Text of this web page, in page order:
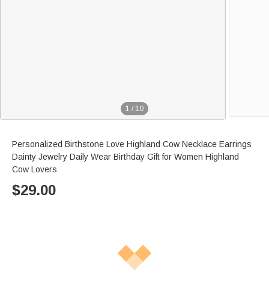
1 / 10
Personalized Birthstone Love Highland Cow Necklace Earrings
Dainty Jewelry Daily Wear Birthday Gift for Women Highland
Cow Lovers
$29.00